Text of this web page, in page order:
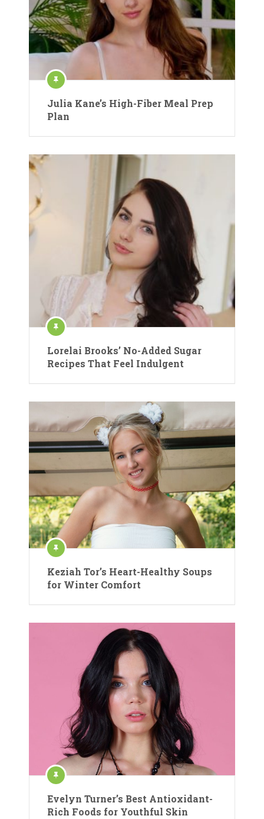
Julia Kane’s High-Fiber Meal Prep
Plan
Lorelai Brooks’ No-Added Sugar
Recipes That Feel Indulgent
Keziah Tor’s Heart-Healthy Soups
for Winter Comfort
Evelyn Turner’s Best Antioxidant-
Rich Foods for Youthful Skin